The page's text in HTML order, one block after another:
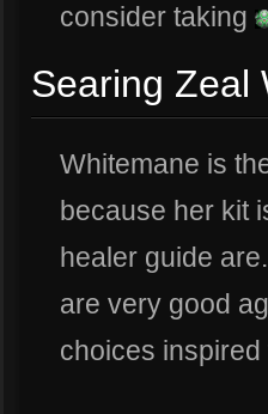
consider taking
Searing Zeal
Whitemane is
because her kit
healer guide
are very good
choices